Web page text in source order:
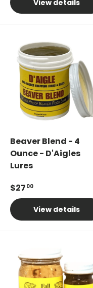
View details
Beaver Blend - 4
Ounce - D'Aigles
Lures
$27 00
View details